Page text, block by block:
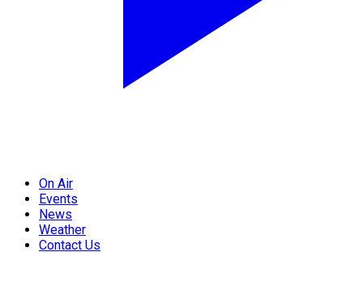
On Air
Events
News
Weather
Contact Us